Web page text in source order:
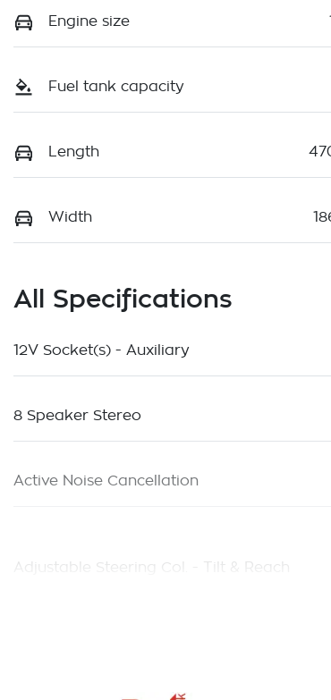
Engine size
Fuel tank capacity
Length
Width
All Specifications
12V Socket(s) - Auxiliary
8 Speaker Stereo
Active Noise Cancellation
Adjustable Steering Col. - Tilt & Reach